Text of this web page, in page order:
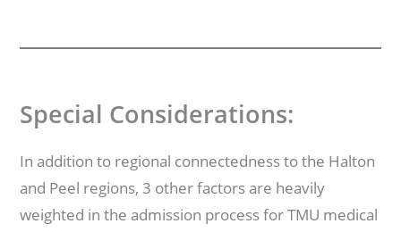
Special Considerations:
In addition to regional connectedness to the Halton
and Peel regions, 3 other factors are heavily
weighted in the admission process for TMU medical